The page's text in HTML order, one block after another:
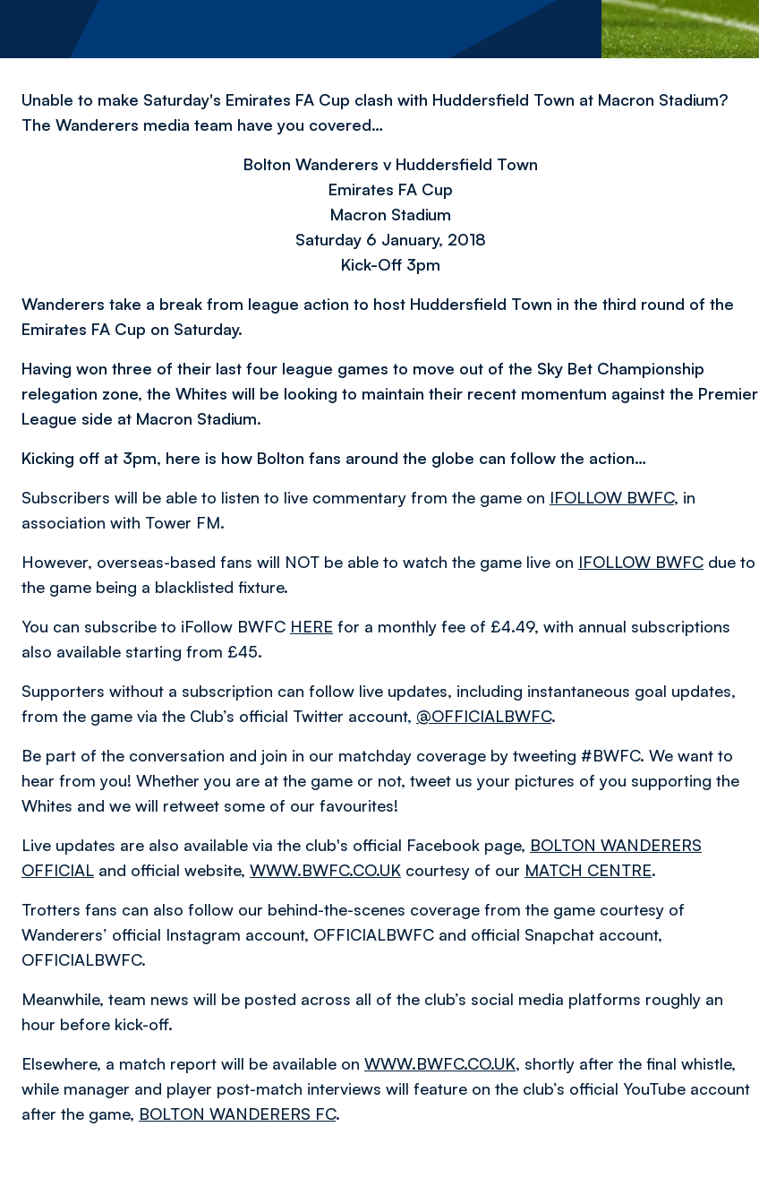
Unable to make Saturday's Emirates FA Cup clash with Huddersfield Town at Macron Stadium?
The Wanderers media team have you covered…
Bolton Wanderers v Huddersfield Town
Emirates FA Cup
Macron Stadium
Saturday 6 January, 2018
Kick-Off 3pm
Wanderers take a break from league action to host Huddersfield Town in the third round of the
Emirates FA Cup on Saturday.
Having won three of their last four league games to move out of the Sky Bet Championship
relegation zone, the Whites will be looking to maintain their recent momentum against the Premier
League side at Macron Stadium.
Kicking off at 3pm, here is how Bolton fans around the globe can follow the action…
Subscribers will be able to listen to live commentary from the game on IFOLLOW BWFC, in
association with Tower FM.
However, overseas-based fans will NOT be able to watch the game live on IFOLLOW BWFC due to
the game being a blacklisted fixture.
You can subscribe to iFollow BWFC HERE for a monthly fee of £4.49, with annual subscriptions
also available starting from £45.
Supporters without a subscription can follow live updates, including instantaneous goal updates,
from the game via the Club’s official Twitter account, @OFFICIALBWFC.
Be part of the conversation and join in our matchday coverage by tweeting #BWFC. We want to
hear from you! Whether you are at the game or not, tweet us your pictures of you supporting the
Whites and we will retweet some of our favourites!
Live updates are also available via the club's official Facebook page, BOLTON WANDERERS
OFFICIAL and official website, WWW.BWFC.CO.UK courtesy of our MATCH CENTRE.
Trotters fans can also follow our behind-the-scenes coverage from the game courtesy of
Wanderers’ official Instagram account, OFFICIALBWFC and official Snapchat account,
OFFICIALBWFC.
Meanwhile, team news will be posted across all of the club’s social media platforms roughly an
hour before kick-off.
Elsewhere, a match report will be available on WWW.BWFC.CO.UK, shortly after the final whistle,
while manager and player post-match interviews will feature on the club’s official YouTube account
after the game, BOLTON WANDERERS FC.